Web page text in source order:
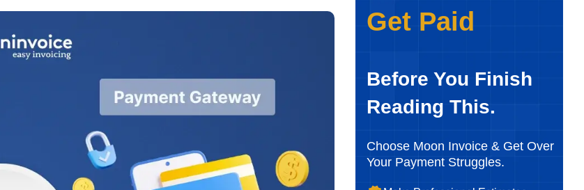
Get Paid
Before You Finish
Reading This.
Choose Moon Invoice & Get Over
Your Payment Struggles.